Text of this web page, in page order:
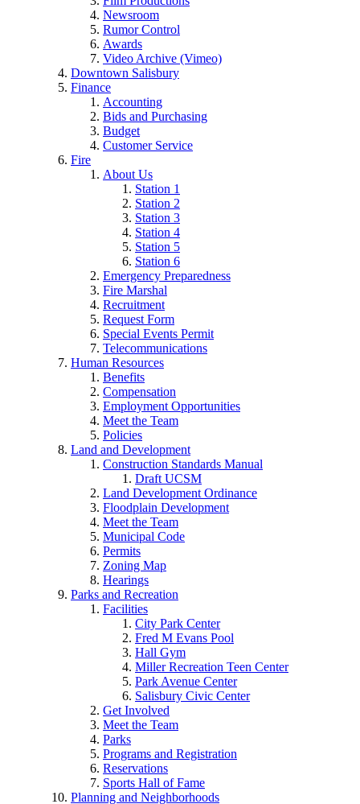
Newsroom
Rumor Control
Awards
Video Archive (Vimeo)
Downtown Salisbury
Finance
Accounting
Bids and Purchasing
Budget
Customer Service
Fire
About Us
Station 1
Station 2
Station 3
Station 4
Station 5
Station 6
Emergency Preparedness
Fire Marshal
Recruitment
Request Form
Special Events Permit
Telecommunications
Human Resources
Benefits
Compensation
Employment Opportunities
Meet the Team
Policies
Land and Development
Construction Standards Manual
Draft UCSM
Land Development Ordinance
Floodplain Development
Meet the Team
Municipal Code
Permits
Zoning Map
Hearings
Parks and Recreation
Facilities
City Park Center
Fred M Evans Pool
Hall Gym
Miller Recreation Teen Center
Park Avenue Center
Salisbury Civic Center
Get Involved
Meet the Team
Parks
Programs and Registration
Reservations
Sports Hall of Fame
Planning and Neighborhoods